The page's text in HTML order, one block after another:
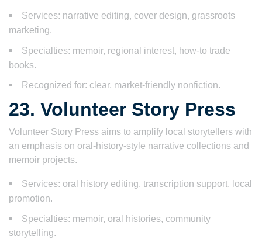
Services: narrative editing, cover design, grassroots
marketing.
Specialties: memoir, regional interest, how-to trade
books.
Recognized for: clear, market-friendly nonfiction.
23. Volunteer Story Press
Volunteer Story Press aims to amplify local storytellers with
an emphasis on oral-history-style narrative collections and
memoir projects.
Services: oral history editing, transcription support, local
promotion.
Specialties: memoir, oral histories, community
storytelling.